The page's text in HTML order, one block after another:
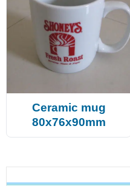
Ceramic mug
80x76x90mm